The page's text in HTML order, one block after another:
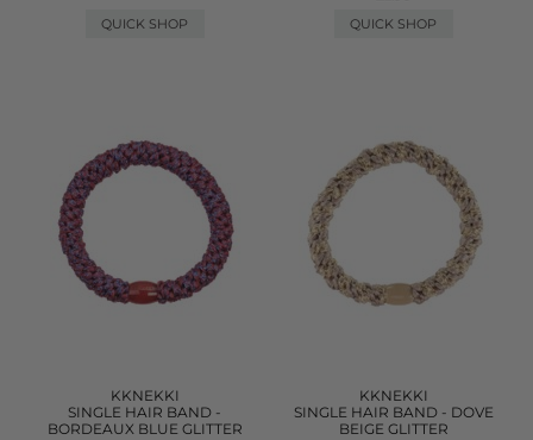
QUICK SHOP
QUICK SHOP
KKNEKKI
SINGLE HAIR BAND -
BORDEAUX BLUE GLITTER
KKNEKKI
SINGLE HAIR BAND - DOVE
BEIGE GLITTER